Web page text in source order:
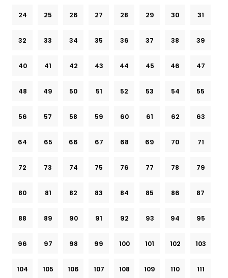
24 25 26 27 28 29 30 31
32 33 34 35 36 37 38 39
40 41 42 43 44 45 46 47
48 49 50 51 52 53 54 55
56 57 58 59 60 61 62 63
64 65 66 67 68 69 70 71
72 73 74 75 76 77 78 79
80 81 82 83 84 85 86 87
88 89 90 91 92 93 94 95
96 97 98 99 100 101 102 103
104 105 106 107 108 109 110 111